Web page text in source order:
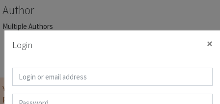
Author
Multiple Authors
You must belogged onbefore you can start the contest.
Password for Puzzle Booklet :
Login ×